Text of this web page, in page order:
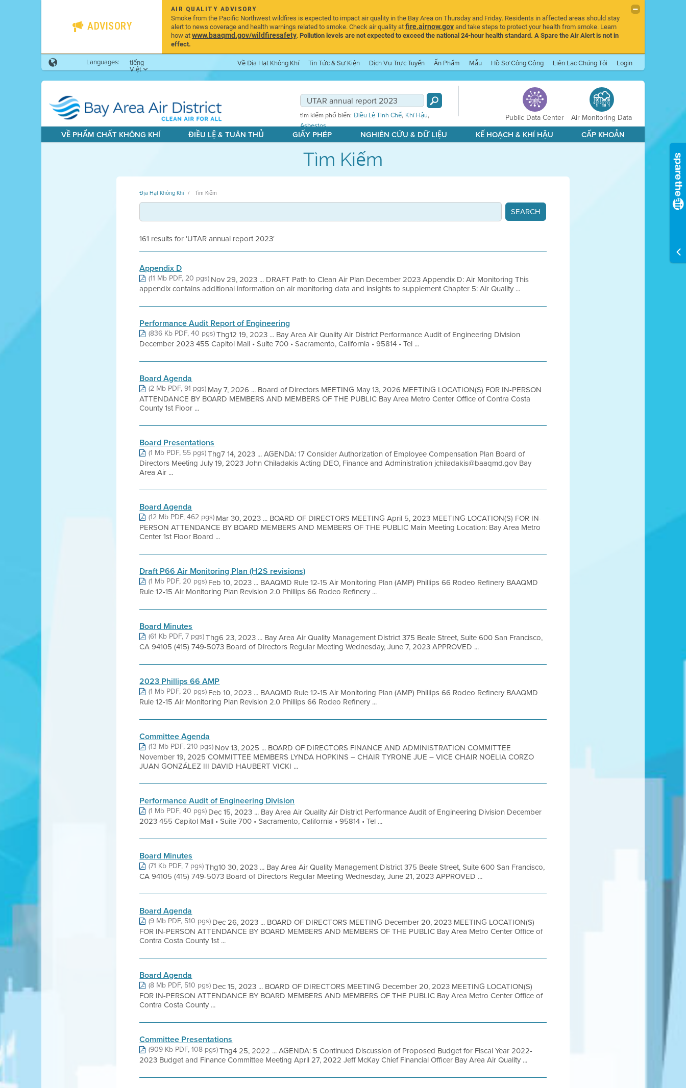
ADVISORY
AIR QUALITY ADVISORY
Smoke from the Pacific Northwest wildfires is expected to impact air quality in the Bay Area on Thursday and Friday. Residents in affected areas should stay
alert to news coverage and health warnings related to smoke. Check air quality atfire.airnow.govand take steps to protect your health from smoke. Learn
how atwww.baaqmd.gov/wildfiresafety.Pollution levels are not expected to exceed the national 24-hour health standard. A Spare the Air Alert is not in
effect.
Languages: tiếng
Việt
Về Địa Hạt Không Khí Tin Tức & Sự Kiện Dịch Vụ Trực Tuyến Ấn Phẩm Mẫu Hồ Sơ Công Cộng Liên Lạc Chúng Tôi Login
tìm kiếm phổ biến: Điều Lệ Tinh Chế, Khí Hậu,
Asbestos
Public Data Center Air Monitoring Data
VỀ PHẨM CHẤT KHÔNG KHÍ ĐIỀU LỆ & TUÂN THỦ GIẤY PHÉP NGHIÊN CỨU & DỮ LIỆU KẾ HOẠCH & KHÍ HẬU CẤP KHOẢN
Tìm Kiếm
Địa Hạt Không Khí Tìm Kiếm
161 results for 'UTAR annual report 2023'
Appendix D
(11 Mb PDF, 20 pgs)Nov 29, 2023 ... DRAFT Path to Clean Air Plan December 2023 Appendix D: Air Monitoring This
appendix contains additional information on air monitoring data and insights to supplement Chapter 5: Air Quality ...
Performance Audit Report of Engineering
(836 Kb PDF, 40 pgs)Thg12 19, 2023 ... Bay Area Air Quality Air District Performance Audit of Engineering Division
December 2023 455 Capitol Mall • Suite 700 • Sacramento, California • 95814 • Tel ...
Board Agenda
(2 Mb PDF, 91 pgs)May 7, 2026 ... Board of Directors MEETING May 13, 2026 MEETING LOCATION(S) FOR IN-PERSON
ATTENDANCE BY BOARD MEMBERS AND MEMBERS OF THE PUBLIC Bay Area Metro Center Office of Contra Costa
County 1st Floor ...
Board Presentations
(1 Mb PDF, 55 pgs)Thg7 14, 2023 ... AGENDA: 17 Consider Authorization of Employee Compensation Plan Board of
Directors Meeting July 19, 2023 John Chiladakis Acting DEO, Finance and Administration jchiladakis@baaqmd.gov Bay
Area Air ...
Board Agenda
(12 Mb PDF, 462 pgs)Mar 30, 2023 ... BOARD OF DIRECTORS MEETING April 5, 2023 MEETING LOCATION(S) FOR IN-
PERSON ATTENDANCE BY BOARD MEMBERS AND MEMBERS OF THE PUBLIC Main Meeting Location: Bay Area Metro
Center 1st Floor Board ...
Draft P66 Air Monitoring Plan (H2S revisions)
(1 Mb PDF, 20 pgs)Feb 10, 2023 ... BAAQMD Rule 12-15 Air Monitoring Plan (AMP) Phillips 66 Rodeo Refinery BAAQMD
Rule 12-15 Air Monitoring Plan Revision 2.0 Phillips 66 Rodeo Refinery ...
Board Minutes
(61 Kb PDF, 7 pgs)Thg6 23, 2023 ... Bay Area Air Quality Management District 375 Beale Street, Suite 600 San Francisco,
CA 94105 (415) 749-5073 Board of Directors Regular Meeting Wednesday, June 7, 2023 APPROVED ...
2023 Phillips 66 AMP
(1 Mb PDF, 20 pgs)Feb 10, 2023 ... BAAQMD Rule 12-15 Air Monitoring Plan (AMP) Phillips 66 Rodeo Refinery BAAQMD
Rule 12-15 Air Monitoring Plan Revision 2.0 Phillips 66 Rodeo Refinery ...
Committee Agenda
(13 Mb PDF, 210 pgs)Nov 13, 2025 ... BOARD OF DIRECTORS FINANCE AND ADMINISTRATION COMMITTEE
November 19, 2025 COMMITTEE MEMBERS LYNDA HOPKINS – CHAIR TYRONE JUE – VICE CHAIR NOELIA CORZO
JUAN GONZÁLEZ III DAVID HAUBERT VICKI ...
Performance Audit of Engineering Division
(1 Mb PDF, 40 pgs)Dec 15, 2023 ... Bay Area Air Quality Air District Performance Audit of Engineering Division December
2023 455 Capitol Mall • Suite 700 • Sacramento, California • 95814 • Tel ...
Board Minutes
(71 Kb PDF, 7 pgs)Thg10 30, 2023 ... Bay Area Air Quality Management District 375 Beale Street, Suite 600 San Francisco,
CA 94105 (415) 749-5073 Board of Directors Regular Meeting Wednesday, June 21, 2023 APPROVED ...
Board Agenda
(9 Mb PDF, 510 pgs)Dec 26, 2023 ... BOARD OF DIRECTORS MEETING December 20, 2023 MEETING LOCATION(S)
FOR IN-PERSON ATTENDANCE BY BOARD MEMBERS AND MEMBERS OF THE PUBLIC Bay Area Metro Center Office of
Contra Costa County 1st ...
Board Agenda
(8 Mb PDF, 510 pgs)Dec 15, 2023 ... BOARD OF DIRECTORS MEETING December 20, 2023 MEETING LOCATION(S)
FOR IN-PERSON ATTENDANCE BY BOARD MEMBERS AND MEMBERS OF THE PUBLIC Bay Area Metro Center Office of
Contra Costa County ...
Committee Presentations
(909 Kb PDF, 108 pgs)Thg4 25, 2022 ... AGENDA: 5 Continued Discussion of Proposed Budget for Fiscal Year 2022-
2023 Budget and Finance Committee Meeting April 27, 2022 Jeff McKay Chief Financial Officer Bay Area Air Quality ...